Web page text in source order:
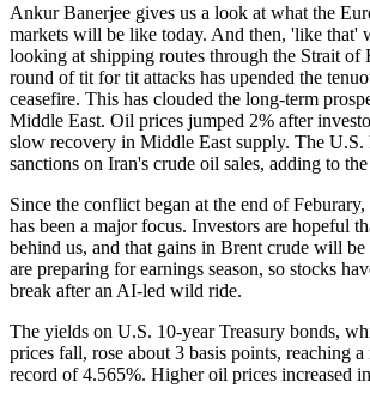
Ankur Banerjee gives us a look at what the
markets will be like today. And then, 'like that'
looking at shipping routes through the Strait of
round of tit for tit attacks has upended the
ceasefire. This has clouded the long-term
Middle East. Oil prices jumped 2% after
slow recovery in Middle East supply. The U.S.
sanctions on Iran's crude oil sales, adding to
Since the conflict began at the end of
has been a major focus. Investors are hopeful
behind us, and that gains in Brent crude will
are preparing for earnings season, so stocks
break after an AI-led wild ride.
The yields on U.S. 10-year Treasury bonds,
prices fall, rose about 3 basis points, reaching
record of 4.565%. Higher oil prices increased